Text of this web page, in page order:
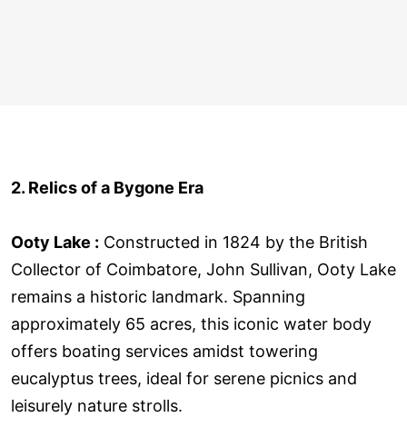
2. Relics of a Bygone Era
Ooty Lake : Constructed in 1824 by the British
Collector of Coimbatore, John Sullivan, Ooty Lake
remains a historic landmark. Spanning
approximately 65 acres, this iconic water body
offers boating services amidst towering
eucalyptus trees, ideal for serene picnics and
leisurely nature strolls.